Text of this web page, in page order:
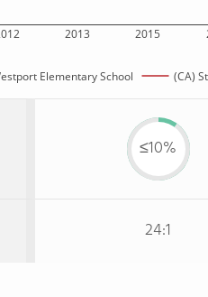
2013 2015
Elementary School (CA)
≤10%
24:1